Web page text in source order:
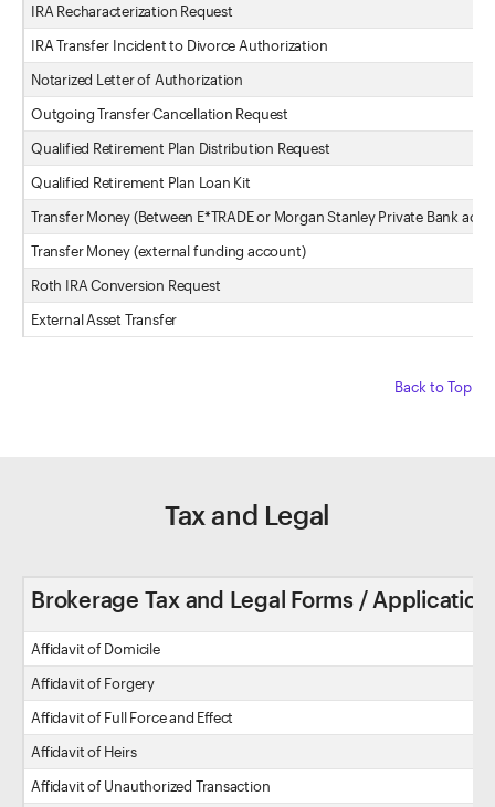
IRA Recharacterization Request
IRA Transfer Incident to Divorce Authorization
Notarized Letter of Authorization
Outgoing Transfer Cancellation Request
Qualified Retirement Plan Distribution Request
Qualified Retirement Plan Loan Kit
Transfer Money (Between E*TRADE or Morgan Stanley Private Bank
Transfer Money (external funding account)
Roth IRA Conversion Request
External Asset Transfer
Back to Top
Tax and Legal
Brokerage Tax and Legal Forms /
Affidavit of Domicile
Affidavit of Forgery
Affidavit of Full Force and Effect
Affidavit of Heirs
Affidavit of Unauthorized Transaction